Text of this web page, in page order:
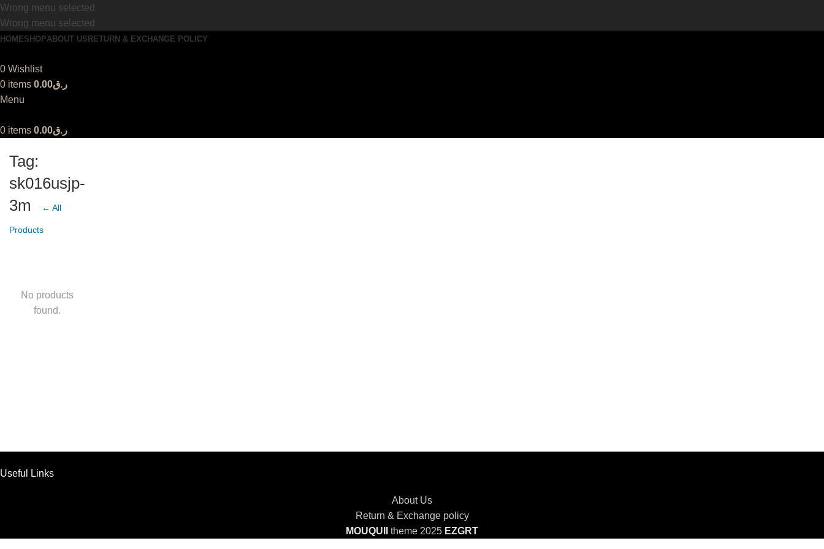
Wrong menu selected
Wrong menu selected
HOMESHOPABOUT US RETURN & EXCHANGE POLICY
0 Wishlist
0 items ر.ق0.00
Menu
0 items ر.ق0.00
Tag:
sk016usjp-
3m
← All
Products
No products
found.
Useful Links
About Us
Return & Exchange policy
MOUQUII
theme 2025 EZGRT